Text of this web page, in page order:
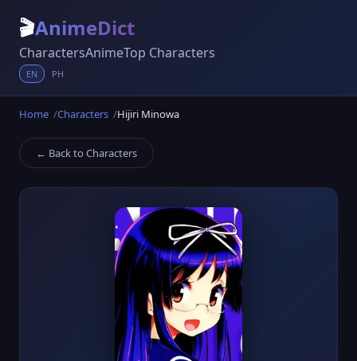
🎬AnimeDict
CharactersAnimeTop Characters
EN PH
Home Characters Hijiri Minowa
← Back to Characters